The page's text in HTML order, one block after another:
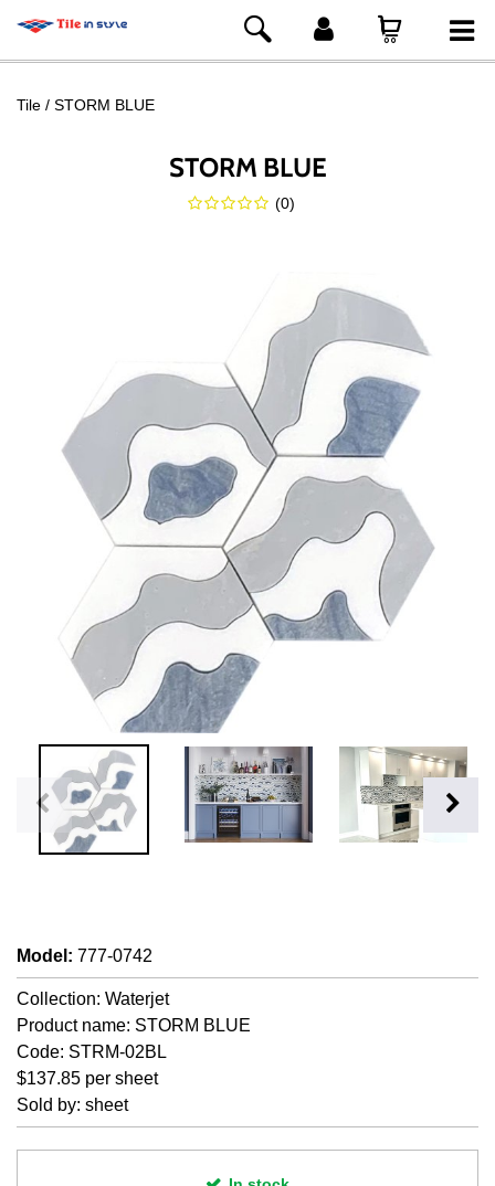
Tile STORM BLUE
STORM BLUE
(0)
Model : 777-0742
Collection: Waterjet
Product name: STORM BLUE
Code: STRM-02BL
$137.85 per sheet
Sold by: sheet